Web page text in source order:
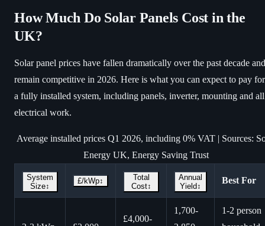
How Much Do Solar Panels Cost in the
UK?
Solar panel prices have fallen dramatically over the past decade and
remain competitive in 2026. Here is what you can expect to pay for
a fully installed system, including panels, inverter, mounting and all
electrical work.
Average installed prices Q1 2026, including 0% VAT | Sources:
Energy UK, Energy Saving Trust
System
Size↕
£/kWp↕
Total
Cost↕
Annual
Yield↕
Best For
£4,000-
1,700-
1-2 person